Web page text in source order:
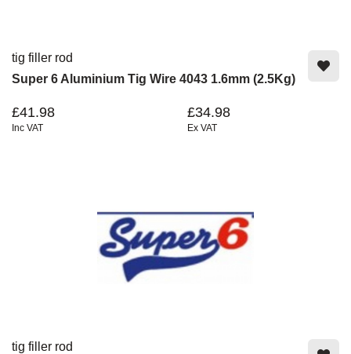
tig filler rod
Super 6 Aluminium Tig Wire 4043 1.6mm (2.5Kg)
£41.98
Inc VAT
£34.98
Ex VAT
tig filler rod